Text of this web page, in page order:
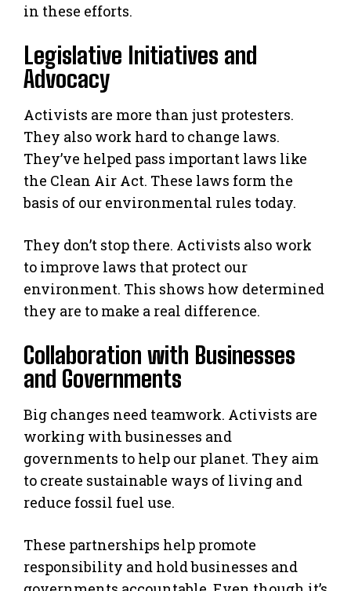
in these efforts.
Legislative Initiatives and
Advocacy
Activists are more than just protesters.
They also work hard to change laws.
They’ve helped pass important laws like
the Clean Air Act. These laws form the
basis of our environmental rules today.
They don’t stop there. Activists also work
to improve laws that protect our
environment. This shows how determined
they are to make a real difference.
Collaboration with Businesses
and Governments
Big changes need teamwork. Activists are
working with businesses and
governments to help our planet. They aim
to create sustainable ways of living and
reduce fossil fuel use.
These partnerships help promote
responsibility and hold businesses and